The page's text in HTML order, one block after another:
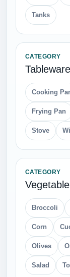
Tanks
CATEGORY
Tableware
Cooking
Frying Pan
Stove
CATEGORY
Broccoli
Corn
Olives
Salad